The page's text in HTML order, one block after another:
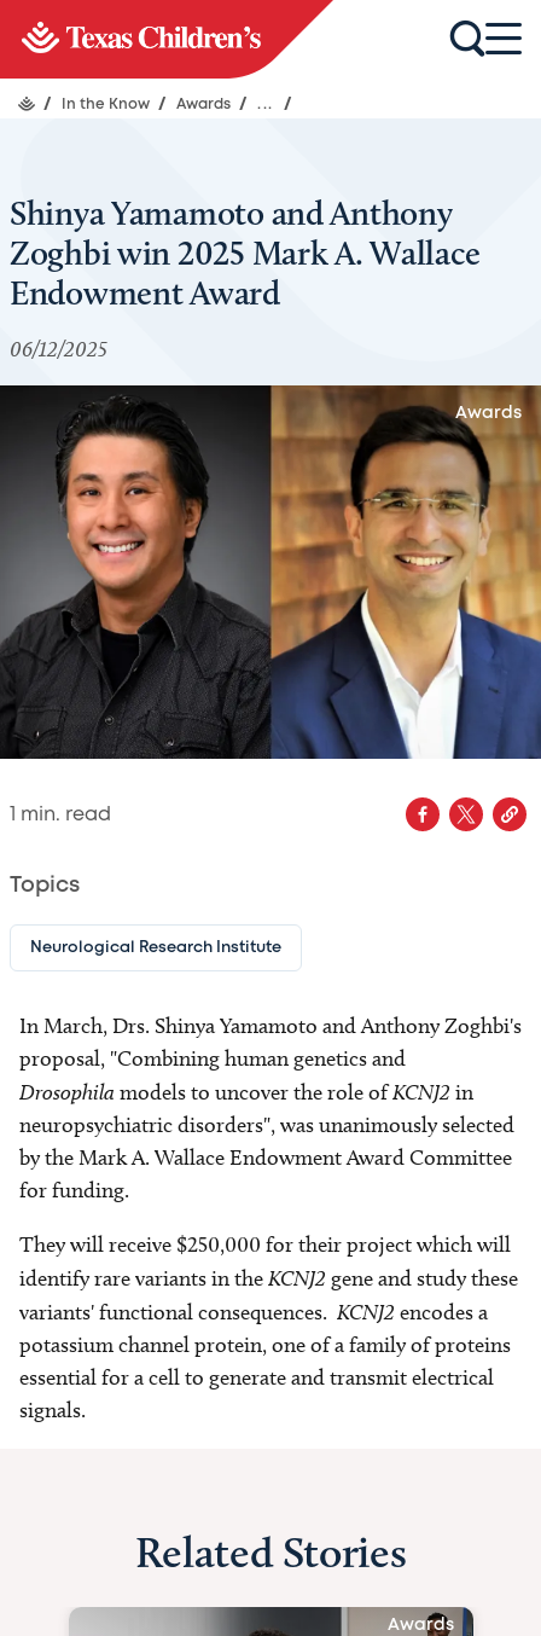
/ In the Know / Awards / ... /
Shinya Yamamoto and Anthony
Zoghbi win 2025 Mark A. Wallace
Endowment Award
06/12/2025
Awards
min. read
Topics
Neurological Research Institute
In March, Drs. Shinya Yamamoto and Anthony Zoghbi's
proposal, "Combining human genetics and
Drosophila models to uncover the role ofKCNJ2 in
neuropsychiatric disorders", was unanimously selected
by the Mark A. Wallace Endowment Award Committee
for funding.
They will receive $250,000 for their project which will
identify rare variants in theKCNJ2 gene and study these
variants' functional consequences. KCNJ2 encodes a
potassium channel protein, one of a family of proteins
essential for a cell to generate and transmit electrical
signals.
Related Stories
Awards